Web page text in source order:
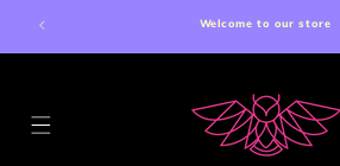
content
Welcome to our store